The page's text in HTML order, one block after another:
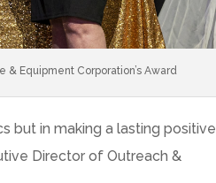
Equipment Corporation’s Award
but in making a lasting positive
Director of Outreach &